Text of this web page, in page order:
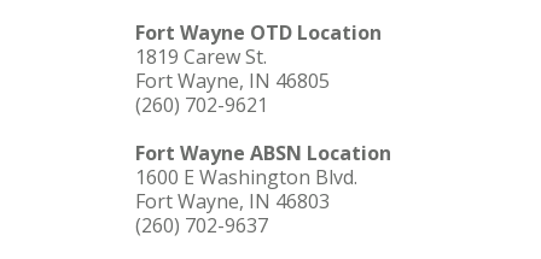
Fort Wayne OTD Location
1819 Carew St.
Fort Wayne, IN 46805
(260) 702-9621
Fort Wayne ABSN Location
1600 E Washington Blvd.
Fort Wayne, IN 46803
(260) 702-9637